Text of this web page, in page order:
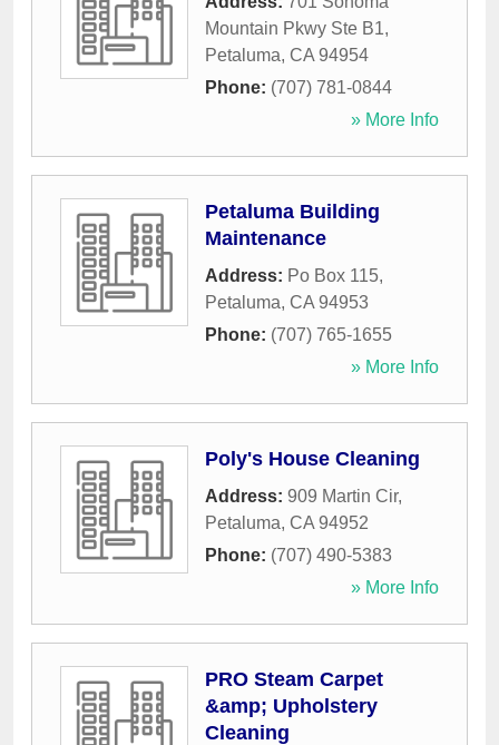
Mountain Pkwy Ste B1,
Petaluma, CA 94954
Phone: (707) 781-0844
» More Info
Petaluma Building
Maintenance
Address: Po Box 115,
Petaluma, CA 94953
Phone: (707) 765-1655
» More Info
Poly's House Cleaning
Address: 909 Martin Cir,
Petaluma, CA 94952
Phone: (707) 490-5383
» More Info
PRO Steam Carpet
&amp; Upholstery
Cleaning